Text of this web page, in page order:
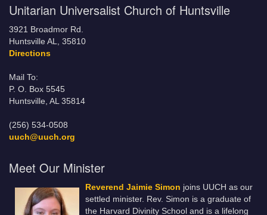
Unitarian Universalist Church of Huntsville
3921 Broadmor Rd.
Huntsville AL, 35810
Directions
Mail To:
P. O. Box 5545
Huntsville, AL 35814
(256) 534-0508
uuch@uuch.org
Meet Our Minister
Reverend Jaimie Simon joins UUCH as our
settled minister. Rev. Simon is a graduate of
the Harvard Divinity School and is a lifelong